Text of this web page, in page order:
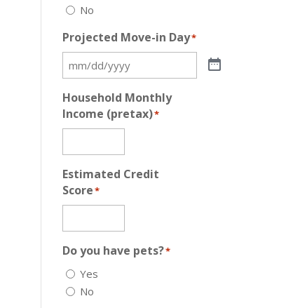
No
Projected Move-in Day*
Household Monthly
Income (pretax)*
Estimated Credit
Score*
Do you have pets?*
Yes
No